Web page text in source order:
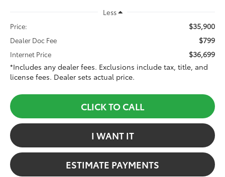
Less
Price:
$35,900
Dealer Doc Fee $799
Internet Price
$36,699
*Includes any dealer fees. Exclusions include tax, title, and
license fees. Dealer sets actual price.
CLICK TO CALL
I WANT IT
ESTIMATE PAYMENTS